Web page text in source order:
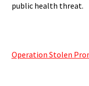
public health threat.
Operation Stolen